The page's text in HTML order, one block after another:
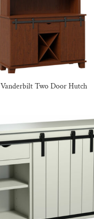
Vanderbilt Two Door Hutch